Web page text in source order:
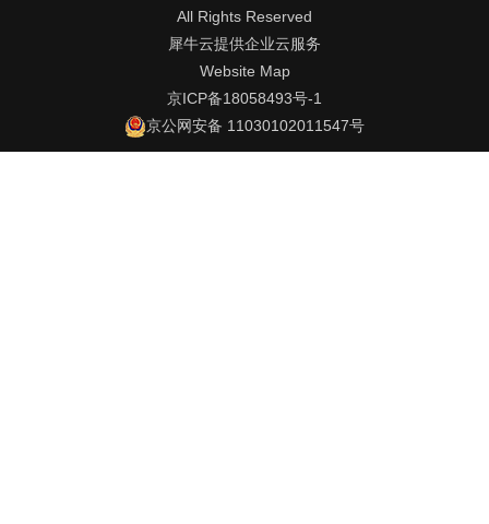
All Rights Reserved
犀牛云提供企业云服务
Website Map
京ICP备18058493号-1
京公网安备 11030102011547号